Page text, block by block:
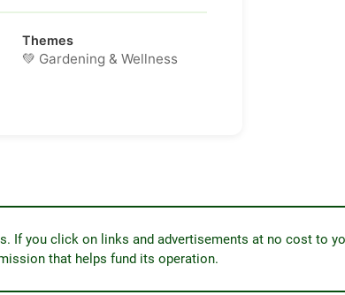
Themes
💚 Gardening & Wellness
If you click on links and advertisements at no cost to
that helps fund its operation.